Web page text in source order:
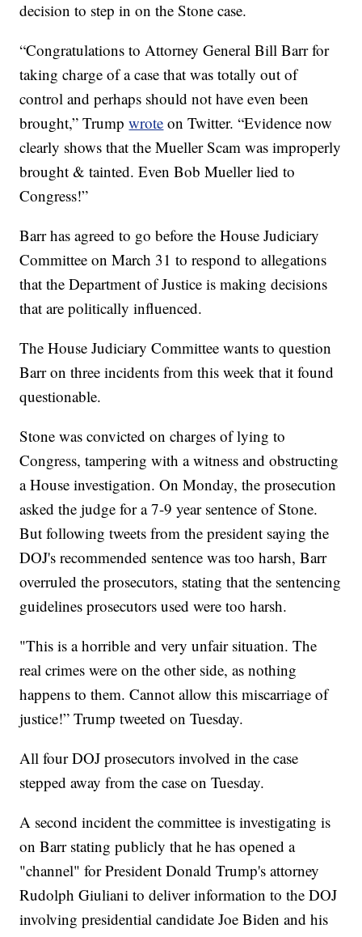
decision to step in on the Stone case.
“Congratulations to Attorney General Bill Barr for
taking charge of a case that was totally out of
control and perhaps should not have even been
brought,” Trumpwrote on Twitter. “Evidence now
clearly shows that the Mueller Scam was improperly
brought & tainted. Even Bob Mueller lied to
Congress!”
Barr has agreed to go before the House Judiciary
Committee on March 31 to respond to allegations
that the Department of Justice is making decisions
that are politically influenced.
The House Judiciary Committee wants to question
Barr on three incidents from this week that it found
questionable.
Stone was convicted on charges of lying to
Congress, tampering with a witness and obstructing
a House investigation. On Monday, the prosecution
asked the judge for a 7-9 year sentence of Stone.
But following tweets from the president saying the
DOJ's recommended sentence was too harsh, Barr
overruled the prosecutors, stating that the sentencing
guidelines prosecutors used were too harsh.
"This is a horrible and very unfair situation. The
real crimes were on the other side, as nothing
happens to them. Cannot allow this miscarriage of
justice!” Trump tweeted on Tuesday.
All four DOJ prosecutors involved in the case
stepped away from the case on Tuesday.
A second incident the committee is investigating is
on Barr stating publicly that he has opened a
"channel" for President Donald Trump's attorney
Rudolph Giuliani to deliver information to the DOJ
involving presidential candidate Joe Biden and his